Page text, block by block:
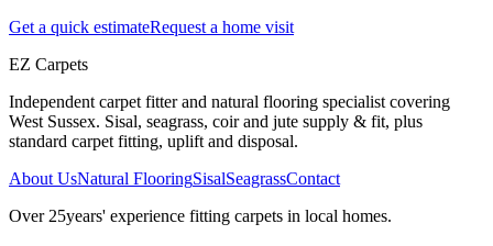
Get a quick estimateRequest a home visit
EZ Carpets
Independent carpet fitter and natural flooring specialist covering
West Sussex. Sisal, seagrass, coir and jute supply & fit, plus
standard carpet fitting, uplift and disposal.
About UsNatural FlooringSisalSeagrassContact
Over 25years' experience fitting carpets in local homes.